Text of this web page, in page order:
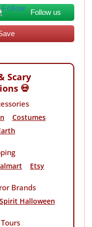
Follow us
Scary
💀
Costumes
Etsy
Brands
Spirit Halloween